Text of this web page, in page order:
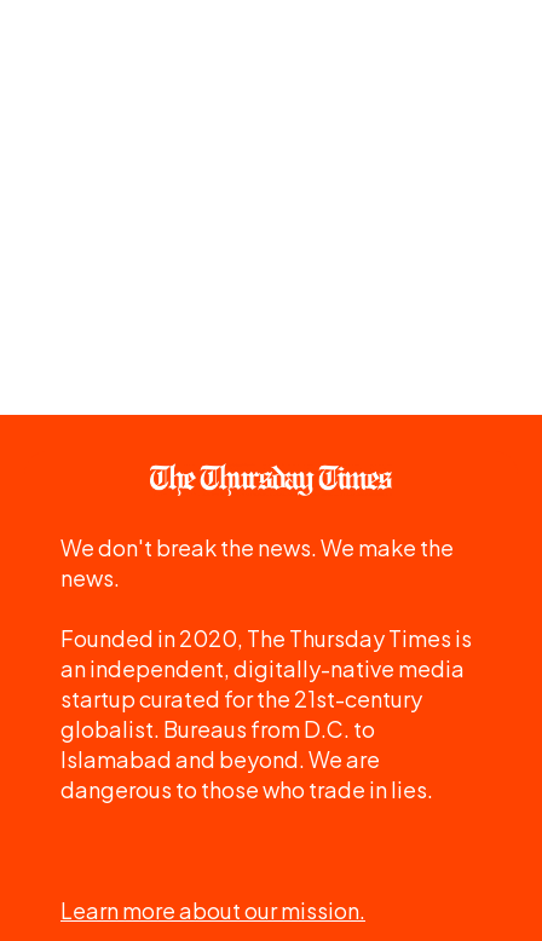
We don't break the news. We make the
news.
Founded in 2020, The Thursday Times is
an independent, digitally-native media
startup curated for the 21st-century
globalist. Bureaus from D.C. to
Islamabad and beyond. We are
dangerous to those who trade in lies.
Learn more about our mission.